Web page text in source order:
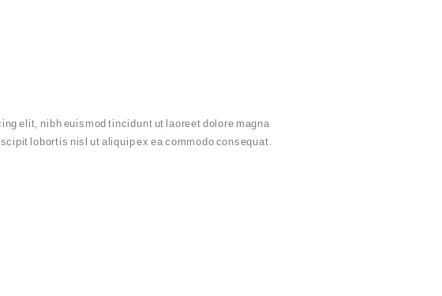
elit, nibh euismod tincidunt ut laoreet dolore magna
lobortis nisl ut aliquip ex ea commodo consequat.